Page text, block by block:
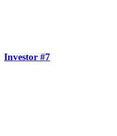
Investor #7